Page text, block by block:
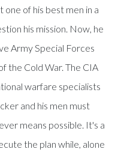
of his best men in a
his mission. Now, he
Army Special Forces
the Cold War. The CIA
warfare specialists
and his men must
means possible. It's a
the plan while, alone